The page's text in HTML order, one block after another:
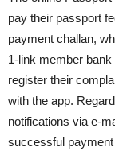
pay their passport
payment challan,
1-link member
register their
with the app.
notifications via e-
successful